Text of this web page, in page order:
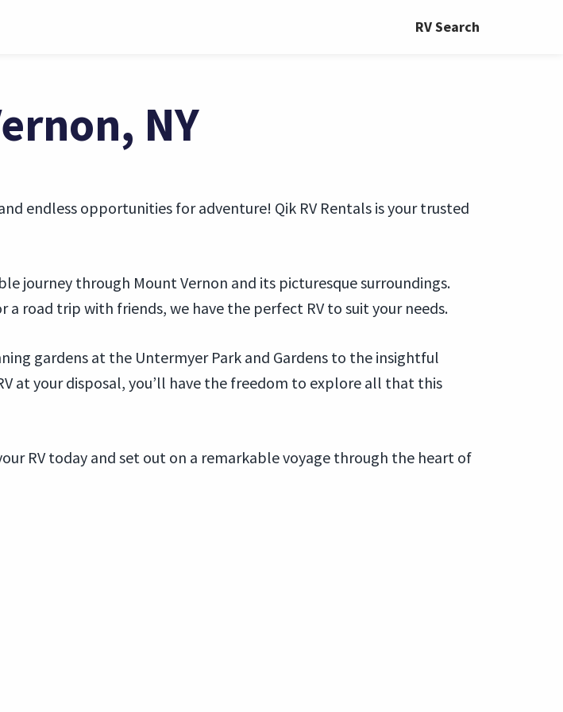
RV Search
NY
endless opportunities for adventure! Qik RV Rentals is your trusted
journey through Mount Vernon and its picturesque surroundings.
road trip with friends, we have the perfect RV to suit your needs.
gardens at the Untermyer Park and Gardens to the insightful
at your disposal, you’ll have the freedom to explore all that this
RV today and set out on a remarkable voyage through the heart of